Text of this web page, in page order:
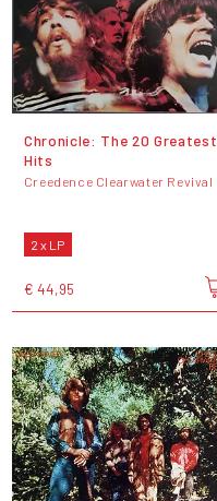
Chronicle: The 20 Greatest
Hits
Creedence Clearwater Revival
2 x LP
€ 44,95